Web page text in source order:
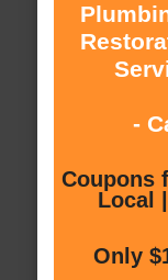
-
Coupons
Local
Only